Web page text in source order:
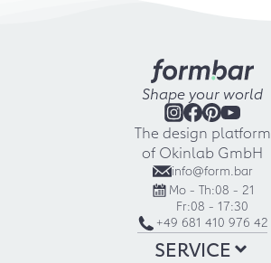
Shape your world
The design platform
of Okinlab GmbH
info@form.bar
Mo - Th:08 - 21
Fr:08 - 17:30
+49 681 410 976 42
SERVICE